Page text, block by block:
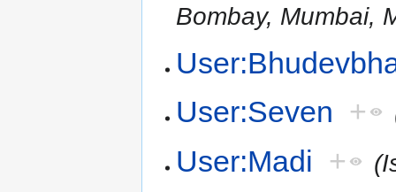
Bombay, Mumbai,
User:Seven +
User:Madi +